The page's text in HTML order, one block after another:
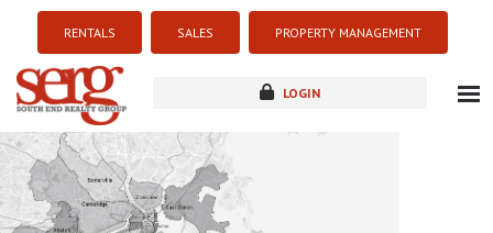
RENTALS SALES PROPERTY MANAGEMENT
LOGIN